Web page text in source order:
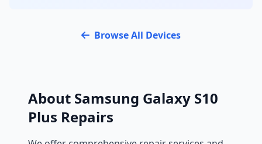
Browse All Devices
About Samsung Galaxy S10
Plus Repairs